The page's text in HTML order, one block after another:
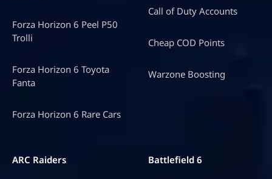
Forza Horizon 6 Peel P50
Trolli
Forza Horizon 6 Toyota
Fanta
Forza Horizon 6 Rare Cars
Call of Duty Accounts
Cheap COD Points
Warzone Boosting
ARC Raiders Battlefield 6